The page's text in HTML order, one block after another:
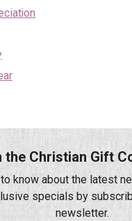
the Christian Gift
know about the latest
specials by
newsletter.